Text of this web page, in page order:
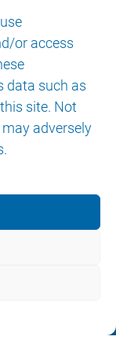
or access
data such as
site. Not
adversely
Reserved.